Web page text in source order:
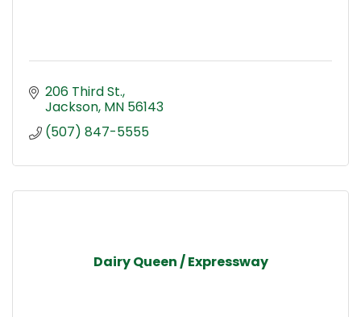
206 Third St.
Jackson MN 56143
(507) 847-5555
Dairy Queen / Expressway